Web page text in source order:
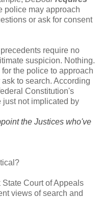
police may approach
or ask for consent
require no
suspicion. Nothing.
the police to approach
to search. According
Constitution's
just not implicated by
the Justices who've
Court of Appeals
views of search and